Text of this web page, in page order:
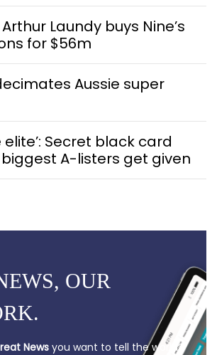
Laundy buys Nine’s
for $56m
Aussie super
elite’: Secret black card
biggest A-listers get given
OUR
News you want to tell the world?